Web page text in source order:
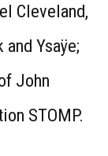
Cleveland,
Ysaÿe;
John
STOMP.